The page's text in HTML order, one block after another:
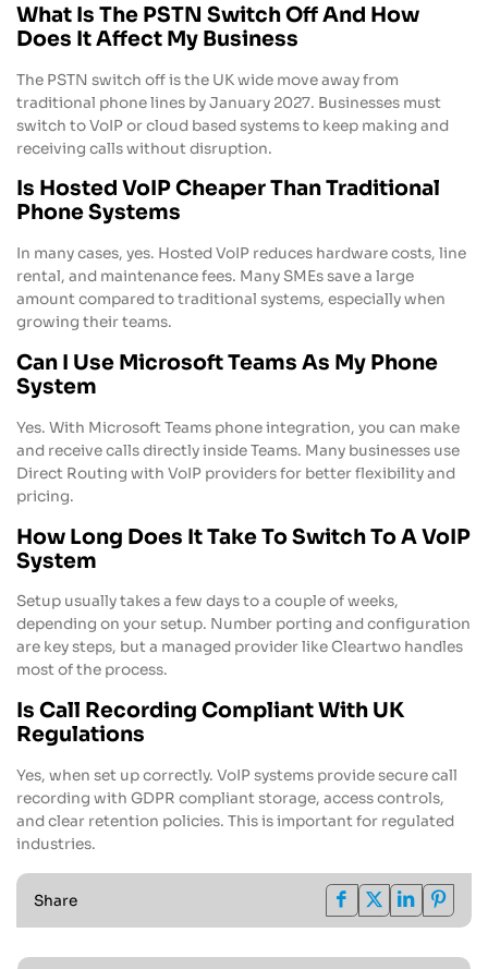
What Is The PSTN Switch Off And How
Does It Affect My Business
The PSTN switch off is the UK wide move away from
traditional phone lines by January 2027. Businesses must
switch to VoIP or cloud based systems to keep making and
receiving calls without disruption.
Is Hosted VoIP Cheaper Than Traditional
Phone Systems
In many cases, yes. Hosted VoIP reduces hardware costs, line
rental, and maintenance fees. Many SMEs save a large
amount compared to traditional systems, especially when
growing their teams.
Can I Use Microsoft Teams As My Phone
System
Yes. With Microsoft Teams phone integration, you can make
and receive calls directly inside Teams. Many businesses use
Direct Routing with VoIP providers for better flexibility and
pricing.
How Long Does It Take To Switch To A VoIP
System
Setup usually takes a few days to a couple of weeks,
depending on your setup. Number porting and configuration
are key steps, but a managed provider like Cleartwo handles
most of the process.
Is Call Recording Compliant With UK
Regulations
Yes, when set up correctly. VoIP systems provide secure call
recording with GDPR compliant storage, access controls,
and clear retention policies. This is important for regulated
industries.
Share